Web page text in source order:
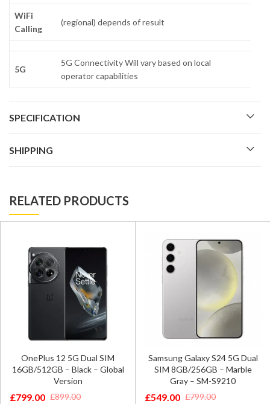
WiFi
Calling
(regional) depends of result
5G
5G Connectivity Will vary based on local
operator capabilities
SPECIFICATION
SHIPPING
RELATED PRODUCTS
OnePlus 12 5G Dual SIM
16GB/512GB – Black – Global
Version
£899.00
£799.00
Samsung Galaxy S24 5G Dual
SIM 8GB/256GB – Marble
Gray – SM-S9210
£799.00
£549.00